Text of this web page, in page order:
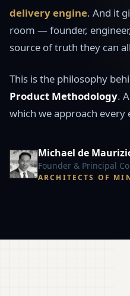
delivery engine. And it
room — founder,
source of truth they can
This is the philosophy
Product Methodology.
which we approach every
Michael de
Founder & Principal
ARCHITECTS OF